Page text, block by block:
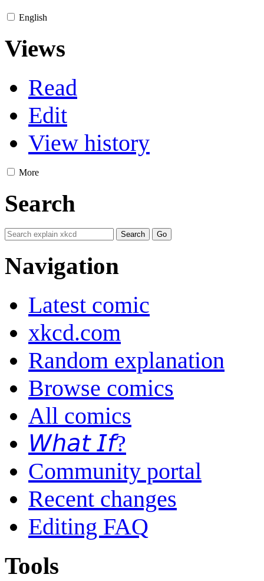
English
Views
Read
Edit
View history
More
Search
Navigation
Latest comic
xkcd.com
Random explanation
Browse comics
All comics
𝘞𝘩𝘢𝘵 𝘐𝘧?
Community portal
Recent changes
Editing FAQ
Tools